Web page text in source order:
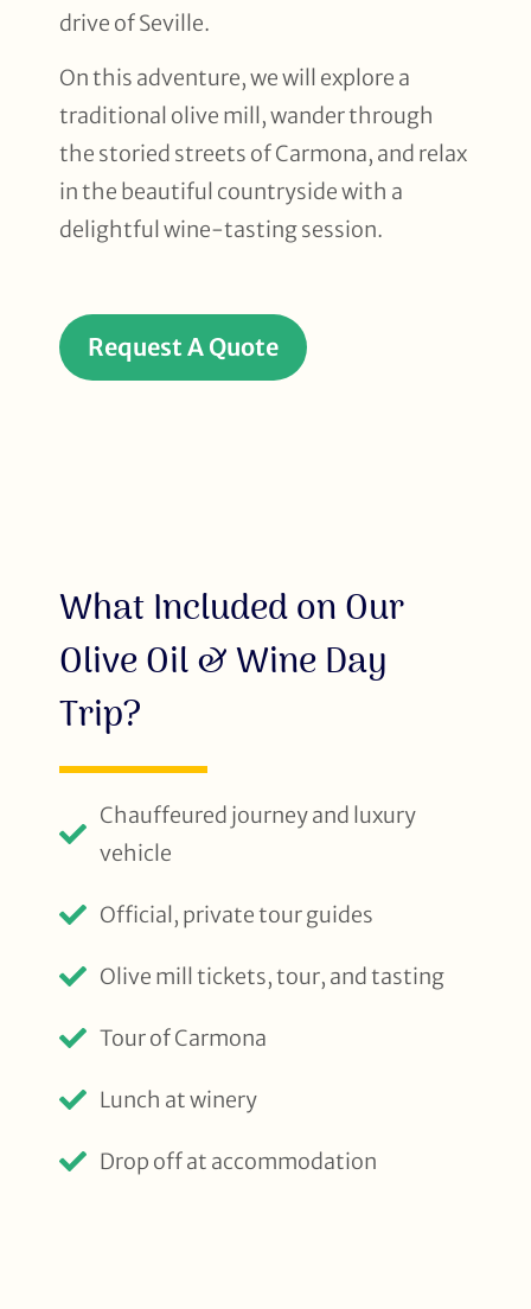
drive of Seville.
On this adventure, we will explore a
traditional olive mill, wander through
the storied streets of Carmona, and relax
in the beautiful countryside with a
delightful wine-tasting session.
Request A Quote
What Included on Our
Olive Oil & Wine Day
Trip?
Chauffeured journey and luxury
vehicle
Official, private tour guides
Olive mill tickets, tour, and tasting
Tour of Carmona
Lunch at winery
Drop off at accommodation